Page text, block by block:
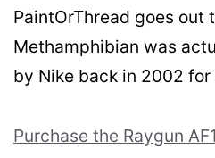
PaintOrThread goes out
Methamphibian was
by Nike back in 2002
Purchase the Raygun